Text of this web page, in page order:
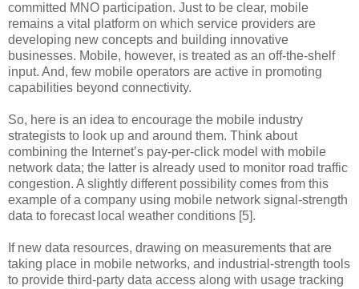
committed MNO participation. Just to be clear, mobile
remains a vital platform on which service providers are
developing new concepts and building innovative
businesses. Mobile, however, is treated as an off-the-shelf
input. And, few mobile operators are active in promoting
capabilities beyond connectivity.
So, here is an idea to encourage the mobile industry
strategists to look up and around them. Think about
combining the Internet’s pay-per-click model with mobile
network data; the latter is already used to monitor road traffic
congestion. A slightly different possibility comes from this
example of a company using mobile network signal-strength
data to forecast local weather conditions [5].
If new data resources, drawing on measurements that are
taking place in mobile networks, and industrial-strength tools
to provide third-party data access along with usage tracking